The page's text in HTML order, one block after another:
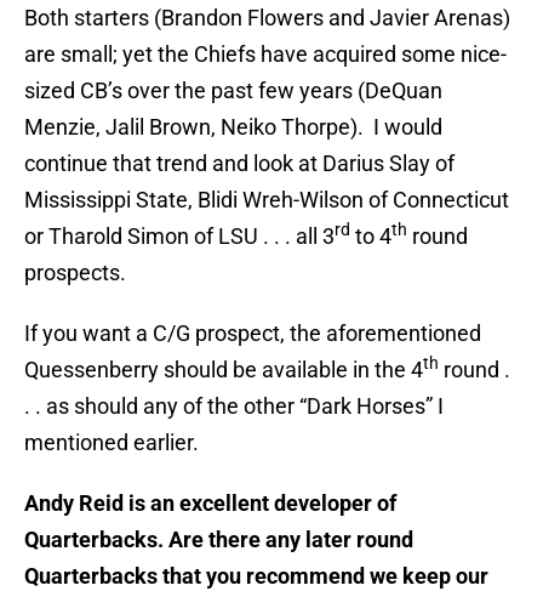
Both starters (Brandon Flowers and Javier Arenas)
are small; yet the Chiefs have acquired some nice-
sized CB’s over the past few years (DeQuan
Menzie, Jalil Brown, Neiko Thorpe). I would
continue that trend and look at Darius Slay of
Mississippi State, Blidi Wreh-Wilson of Connecticut
or Tharold Simon of LSU . . . all 3rd to 4th round
prospects.
If you want a C/G prospect, the aforementioned
Quessenberry should be available in the 4th round .
. . as should any of the other “Dark Horses” I
mentioned earlier.
Andy Reid is an excellent developer of
Quarterbacks. Are there any later round
Quarterbacks that you recommend we keep our